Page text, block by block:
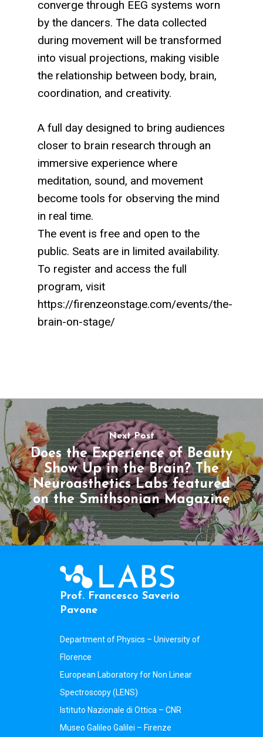
converge through EEG systems worn
by the dancers. The data collected
during movement will be transformed
into visual projections, making visible
the relationship between body, brain,
coordination, and creativity.
A full day designed to bring audiences
closer to brain research through an
immersive experience where
meditation, sound, and movement
become tools for observing the mind
in real time.
The event is free and open to the
public. Seats are in limited availability.
To register and access the full
program, visit
https://firenzeonstage.com/events/the-
brain-on-stage/
Next Post
Does the Experience of Beauty
Show Up in the Brain? The
Neuroasthetics Labs featured
on the Smithsonian Magazine
Prof. Francesco Saverio
Pavone
Department of Physics – University of
Florence
European Laboratory for Non Linear
Spectroscopy (LENS)
Istituto Nazionale di Ottica – CNR
Museo Galileo Galilei – Firenze